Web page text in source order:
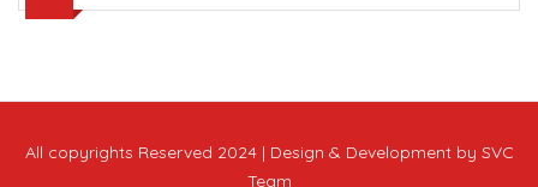
All copyrights Reserved 2024 | Design & Development by SVC
Team